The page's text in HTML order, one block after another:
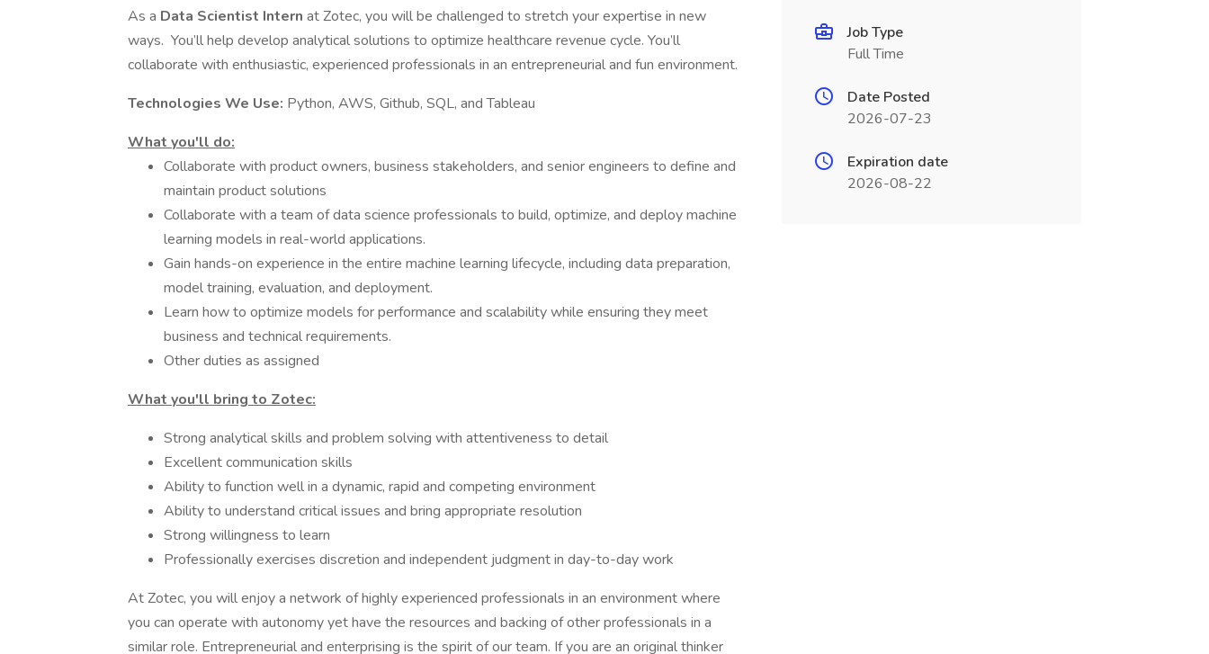
As a Data Scientist Intern at Zotec, you will be challenged to stretch your expertise in new
ways. You’ll help develop analytical solutions to optimize healthcare revenue cycle. You’ll
collaborate with enthusiastic, experienced professionals in an entrepreneurial and fun environment.
Technologies We Use: Python, AWS, Github, SQL, and Tableau
What you'll do:
Collaborate with product owners, business stakeholders, and senior engineers to define and
maintain product solutions
Collaborate with a team of data science professionals to build, optimize, and deploy machine
learning models in real-world applications.
Gain hands-on experience in the entire machine learning lifecycle, including data preparation,
model training, evaluation, and deployment.
Learn how to optimize models for performance and scalability while ensuring they meet
business and technical requirements.
Other duties as assigned
What you'll bring to Zotec:
Strong analytical skills and problem solving with attentiveness to detail
Excellent communication skills
Ability to function well in a dynamic, rapid and competing environment
Ability to understand critical issues and bring appropriate resolution
Strong willingness to learn
Professionally exercises discretion and independent judgment in day-to-day work
At Zotec, you will enjoy a network of highly experienced professionals in an environment where
you can operate with autonomy yet have the resources and backing of other professionals in a
similar role. Entrepreneurial and enterprising is the spirit of our team. If you are an original thinker
Job Type
Full Time
Date Posted
2026-07-23
Expiration date
2026-08-22